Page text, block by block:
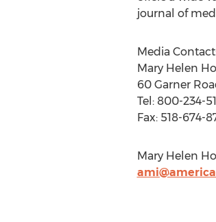
journal of
Media
Mary Helen
60 Garner
Tel: 800-234-
Fax: 518-674-
Mary Helen